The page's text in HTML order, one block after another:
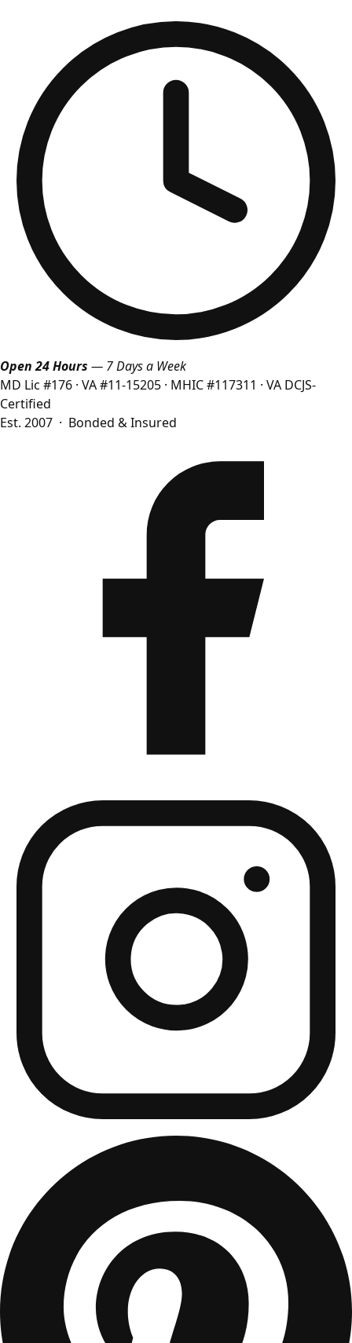
Open 24 Hours — 7 Days a Week
MD Lic #176 · VA #11-15205 · MHIC #117311 · VA DCJS-
Certified
Est. 2007 · Bonded & Insured